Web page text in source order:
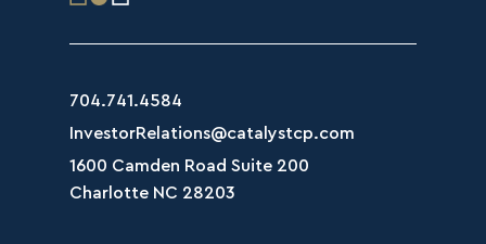
704.741.4584
InvestorRelations@catalystcp.com
1600 Camden Road Suite 200
Charlotte NC 28203